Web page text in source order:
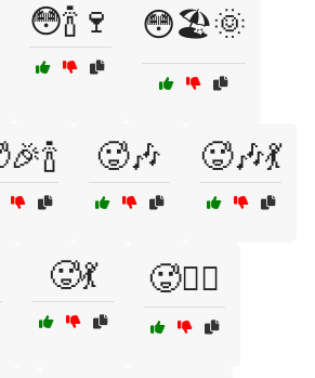
😳🍾🍷 😳🏖️🌞
🥵🎶 🥵🎶💃
🥵💃 🥵🚴‍♂️